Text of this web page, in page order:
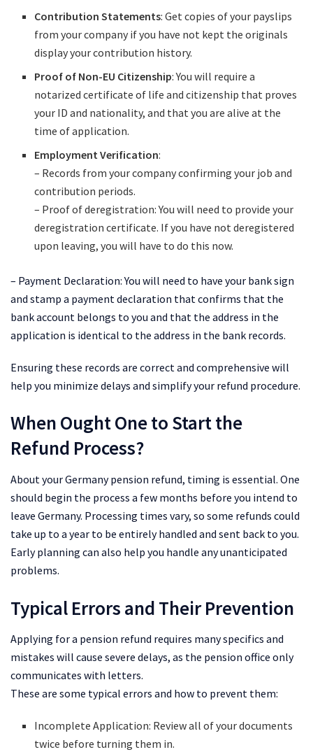
Contribution Statements: Get copies of your payslips
from your company if you have not kept the originals
display your contribution history.
Proof of Non-EU Citizenship: You will require a
notarized certificate of life and citizenship that proves
your ID and nationality, and that you are alive at the
time of application.
Employment Verification:
– Records from your company confirming your job and
contribution periods.
– Proof of deregistration: You will need to provide your
deregistration certificate. If you have not deregistered
upon leaving, you will have to do this now.
– Payment Declaration: You will need to have your bank sign
and stamp a payment declaration that confirms that the
bank account belongs to you and that the address in the
application is identical to the address in the bank records.
Ensuring these records are correct and comprehensive will
help you minimize delays and simplify your refund procedure.
When Ought One to Start the
Refund Process?
About your Germany pension refund, timing is essential. One
should begin the process a few months before you intend to
leave Germany. Processing times vary, so some refunds could
take up to a year to be entirely handled and sent back to you.
Early planning can also help you handle any unanticipated
problems.
Typical Errors and Their Prevention
Applying for a pension refund requires many specifics and
mistakes will cause severe delays, as the pension office only
communicates with letters.
These are some typical errors and how to prevent them:
Incomplete Application: Review all of your documents
twice before turning them in.